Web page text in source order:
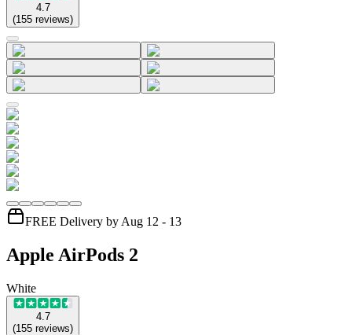
4.7
(155 reviews)
FREE Delivery by Aug 12 - 13
Apple AirPods 2
White
4.7
(155 reviews)